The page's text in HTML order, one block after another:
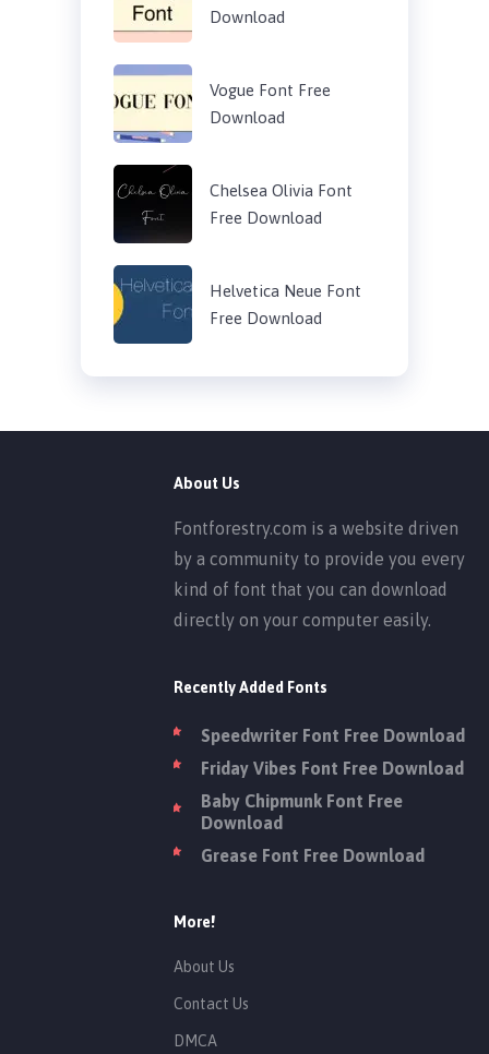
Download
Vogue Font Free
Download
Chelsea Olivia Font
Free Download
Helvetica Neue Font
Free Download
About Us
Fontforestry.com is a website driven
by a community to provide you every
kind of font that you can download
directly on your computer easily.
Recently Added Fonts
Speedwriter Font Free Download
Friday Vibes Font Free Download
Baby Chipmunk Font Free
Download
Grease Font Free Download
More!
About Us
Contact Us
DMCA